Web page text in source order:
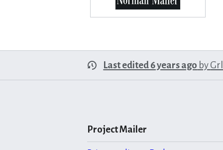
Last edited 6 years ago by
Project Mailer